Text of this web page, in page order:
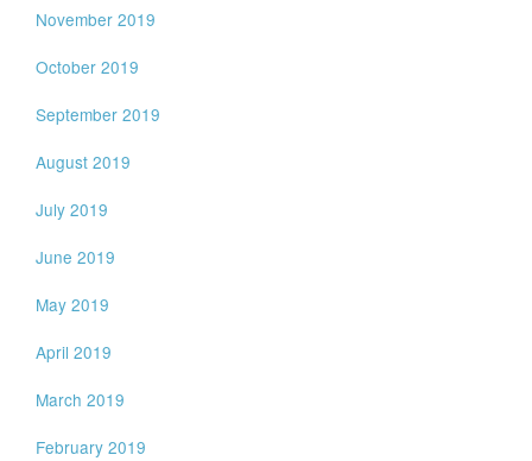
November 2019
October 2019
September 2019
August 2019
July 2019
June 2019
May 2019
April 2019
March 2019
February 2019